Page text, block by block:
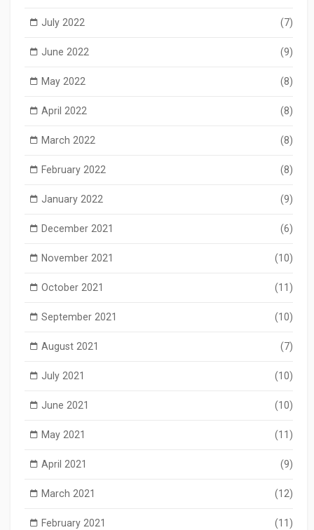
July 2022 (7)
June 2022 (9)
May 2022 (8)
April 2022 (8)
March 2022 (8)
February 2022 (8)
January 2022 (9)
December 2021 (6)
November 2021 (10)
October 2021 (11)
September 2021 (10)
August 2021 (7)
July 2021 (10)
June 2021 (10)
May 2021 (11)
April 2021 (9)
March 2021 (12)
February 2021 (11)